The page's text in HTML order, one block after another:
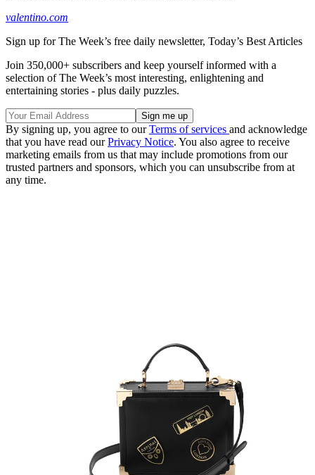
valentino.com
Sign up for The Week’s free daily newsletter, Today’s Best Articles
Join 350,000+ subscribers and keep yourself informed with a
selection of The Week’s most interesting, enlightening and
entertaining stories - plus daily puzzles.
By signing up, you agree to ourTerms of services and acknowledge
that you have read ourPrivacy Notice. You also agree to receive
marketing emails from us that may include promotions from our
trusted partners and sponsors, which you can unsubscribe from at
any time.